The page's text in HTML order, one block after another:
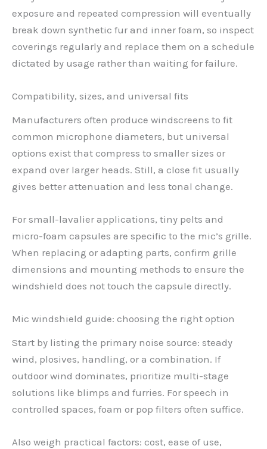
exposure and repeated compression will eventually
break down synthetic fur and inner foam, so inspect
coverings regularly and replace them on a schedule
dictated by usage rather than waiting for failure.
Compatibility, sizes, and universal fits
Manufacturers often produce windscreens to fit
common microphone diameters, but universal
options exist that compress to smaller sizes or
expand over larger heads. Still, a close fit usually
gives better attenuation and less tonal change.
For small-lavalier applications, tiny pelts and
micro-foam capsules are specific to the mic’s grille.
When replacing or adapting parts, confirm grille
dimensions and mounting methods to ensure the
windshield does not touch the capsule directly.
Mic windshield guide: choosing the right option
Start by listing the primary noise source: steady
wind, plosives, handling, or a combination. If
outdoor wind dominates, prioritize multi-stage
solutions like blimps and furries. For speech in
controlled spaces, foam or pop filters often suffice.
Also weigh practical factors: cost, ease of use,